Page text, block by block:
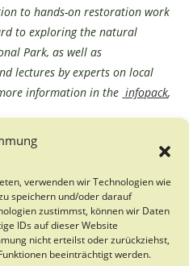
verwenden wir Technologien wie
speichern und/oder darauf
zustimmst, können wir Daten
IDs auf dieser Website
nicht erteilst oder zurückziehst,
beeinträchtigt werden.
to hands-on restoration work
to exploring the natural
Park, as well as
lectures by experts on local
information in the infopack,
international volunteer
the EU. Participants
Forest National Park
to take part inhands-on
conservation activities
previous camps—where